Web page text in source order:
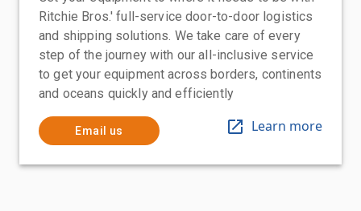
Ritchie Bros.' full-service door-to-door logistics
and shipping solutions. We take care of every
step of the journey with our all-inclusive service
to get your equipment across borders, continents
and oceans quickly and efficiently
Email us Learn more